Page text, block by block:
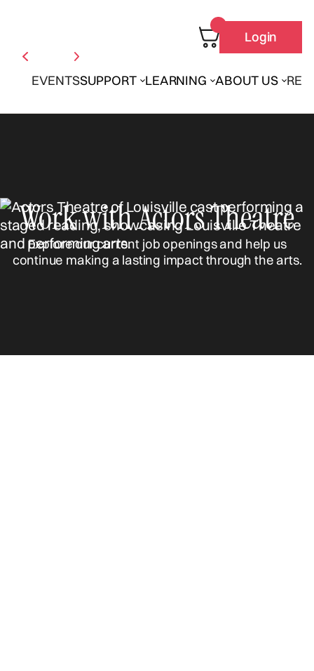
EVENTSSUPPORT LEARNING ABOUT US
Login
Work with Actors Theatre
Explore our current job openings and help us
continue making a lasting impact through the arts.